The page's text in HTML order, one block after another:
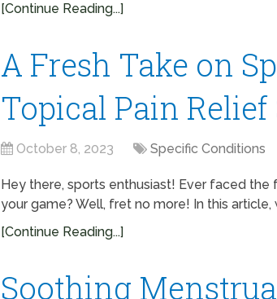
[Continue Reading...]
A Fresh Take on
Topical Pain
October 8, 2023 Specific Conditions
Hey there, sports enthusiast! Ever faced
your game? Well, fret no more! In this article,
[Continue Reading...]
Soothing